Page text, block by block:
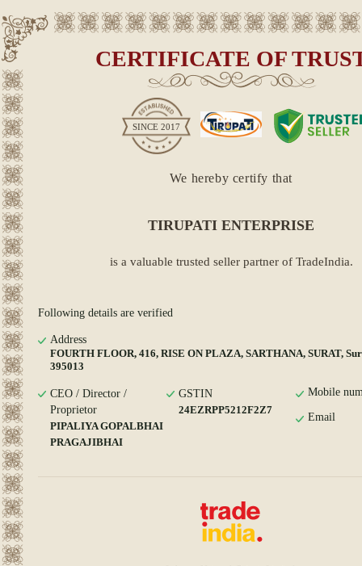
CERTIFICATE OF
SINCE 2017
We hereby certify that
TIRUPATI ENTERPRISE
is a valuable trusted seller partner of TradeIndia.
Following details are verified
Address
FOURTH FLOOR, 416, RISE ON PLAZA, SARTHANA, SURAT,
395013
CEO / Director /
Proprietor
PIPALIYA GOPALBHAI
PRAGAJIBHAI
GSTIN
24EZRPP5212F2Z7
Mobile
Email